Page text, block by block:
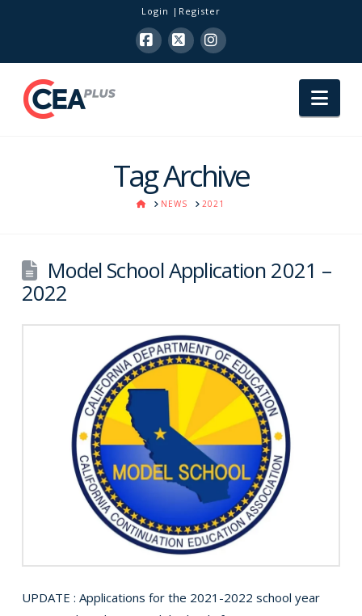
Login Register
Facebook
X Instagram
Tag Archive
HOMENEWS 2021
Model School Application 2021 –
2022
UPDATE : Applications for the 2021-2022 school year